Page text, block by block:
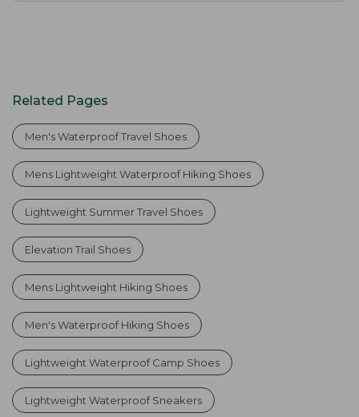
Related Pages
Men's Waterproof Travel Shoes
Mens Lightweight Waterproof Hiking Shoes
Lightweight Summer Travel Shoes
Elevation Trail Shoes
Mens Lightweight Hiking Shoes
Men's Waterproof Hiking Shoes
Lightweight Waterproof Camp Shoes
Lightweight Waterproof Sneakers